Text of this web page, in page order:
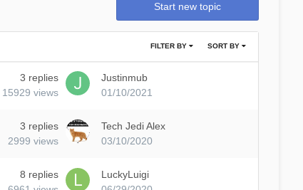
Start new topic
SORT BY
FILTER BY
3 replies
15929 views
Justinmub
01/10/2021
3 replies
2999 views
Tech Jedi Alex
03/10/2020
8 replies
LuckyLuigi